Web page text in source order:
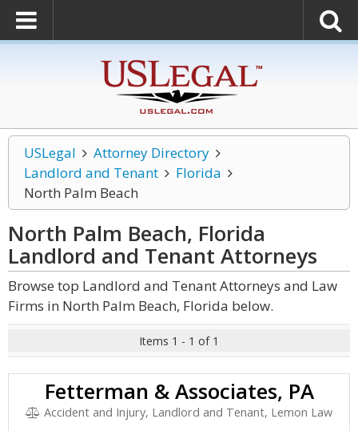
USLegal
Attorney Directory
Landlord and Tenant
Florida
North Palm Beach
North Palm Beach, Florida
Landlord and Tenant Attorneys
Browse top Landlord and Tenant Attorneys and Law
Firms in North Palm Beach, Florida below.
Items 1 - 1 of 1
Fetterman & Associates, PA
Accident and Injury, Landlord and Tenant, Lemon Law